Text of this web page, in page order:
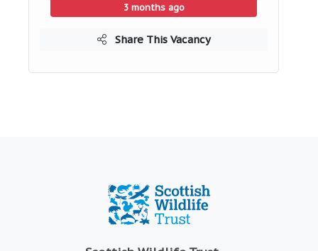
3 months ago
Share This Vacancy